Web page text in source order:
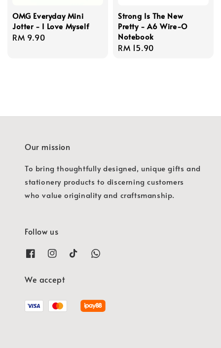
OMG Everyday Mini
Jotter - I Love Myself
Regular
RM 9.90
Strong Is The New
Pretty - A6 Wire-O
Notebook
Regular
RM 15.90
Our mission
To bring thoughtfully designed, unique gifts and
stationery products to discerning customers
who value originality and craftsmanship.
Follow us
We accept